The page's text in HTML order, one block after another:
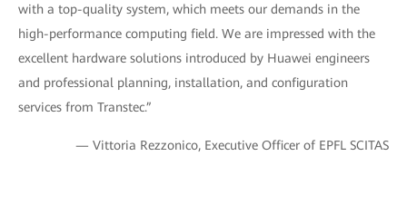
with a top-quality system, which meets our demands in the
high-performance computing field. We are impressed with the
excellent hardware solutions introduced by Huawei engineers
and professional planning, installation, and configuration
services from Transtec.”
— Vittoria Rezzonico, Executive Officer of EPFL SCITAS